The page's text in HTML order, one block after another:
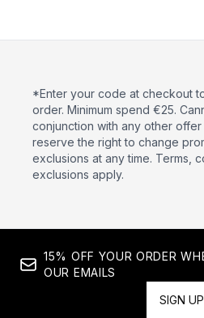
*Enter your code at checkout
order. Minimum spend €25.
conjunction with any other
reserve the right to change
exclusions at any time. Terms,
exclusions apply.
15% OFF YOUR ORDER
OUR EMAILS
SIGN UP